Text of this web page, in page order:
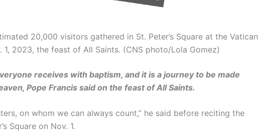
20,000 visitors gathered in St. Peter’s Square at the Vatican
2023, the feast of All Saints. (CNS photo/Lola Gomez)
receives with baptism, and it is a journey to be made
Pope Francis said on the feast of All Saints.
on whom we can always count,” he said before reciting the
Square on Nov. 1.